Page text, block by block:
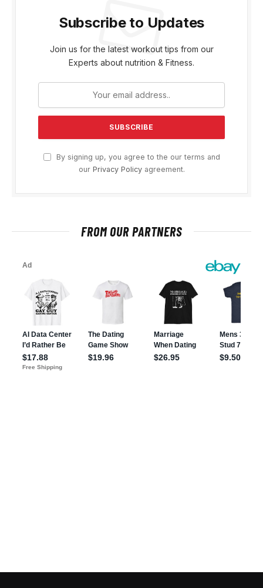
Subscribe to Updates
Join us for the latest workout tips from our
Experts about nutrition & Fitness.
By signing up, you agree to the our terms and
our Privacy Policyagreement.
FROM OUR PARTNERS